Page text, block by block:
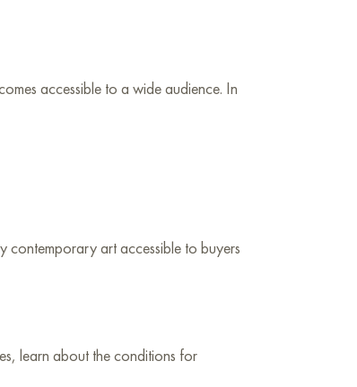
accessible to a wide audience. In
contemporary art accessible to buyers
learn about the conditions for